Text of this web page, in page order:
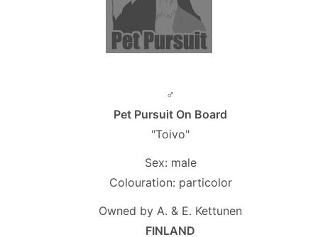
♂
Pet Pursuit On Board
"Toivo"
Sex: male
Colouration: particolor
Owned by A. & E. Kettunen
FINLAND